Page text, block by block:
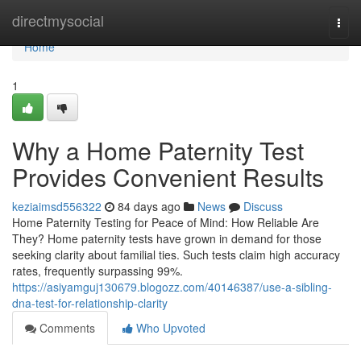
directmysocial
Home
Home
1
Why a Home Paternity Test
Provides Convenient Results
keziaimsd556322 84 days ago News
Discuss
Home Paternity Testing for Peace of Mind: How Reliable Are
They? Home paternity tests have grown in demand for those
seeking clarity about familial ties. Such tests claim high accuracy
rates, frequently surpassing 99%.
https://asiyamguj130679.blogozz.com/40146387/use-a-sibling-
dna-test-for-relationship-clarity
Comments
Who Upvoted